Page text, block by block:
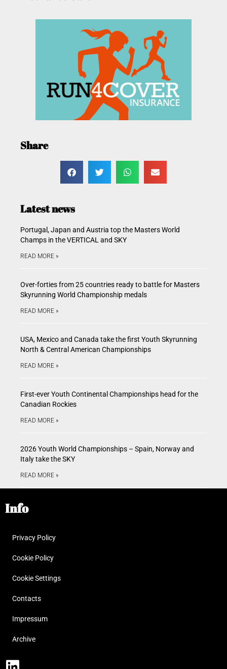
Share
Latest news
Portugal, Japan and Austria top the Masters World
Champs in the VERTICAL and SKY
READ MORE »
Over-forties from 25 countries ready to battle for Masters
Skyrunning World Championship medals
READ MORE »
USA, Mexico and Canada take the first Youth Skyrunning
North & Central American Championships
READ MORE »
First-ever Youth Continental Championships head for the
Canadian Rockies
READ MORE »
2026 Youth World Championships – Spain, Norway and
Italy take the SKY
READ MORE »
Info
Privacy Policy
Cookie Policy
Cookie Settings
Contacts
Impressum
Archive